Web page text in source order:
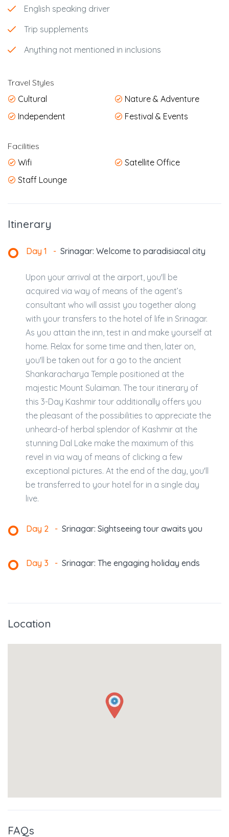
English speaking driver
Trip supplements
Anything not mentioned in inclusions
Travel Styles
Cultural
Nature & Adventure
Independent
Festival & Events
Facilities
Wifi
Satellite Office
Staff Lounge
Itinerary
Day 1 - Srinagar: Welcome to paradisiacal city
Upon your arrival at the airport, you'll be
acquired via way of means of the agent’s
consultant who will assist you together along
with your transfers to the hotel of life in Srinagar.
As you attain the inn, test in and make yourself at
home. Relax for some time and then, later on,
you'll be taken out for a go to the ancient
Shankaracharya Temple positioned at the
majestic Mount Sulaiman. The tour itinerary of
this 3-Day Kashmir tour additionally offers you
the pleasant of the possibilities to appreciate the
unheard-of herbal splendor of Kashmir at the
stunning Dal Lake make the maximum of this
revel in via way of means of clicking a few
exceptional pictures. At the end of the day, you'll
be transferred to your hotel for in a single day
live.
Day 2 - Srinagar: Sightseeing tour awaits you
Day 3 - Srinagar: The engaging holiday ends
Location
FAQs